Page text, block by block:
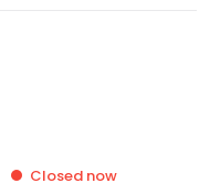
Closed now